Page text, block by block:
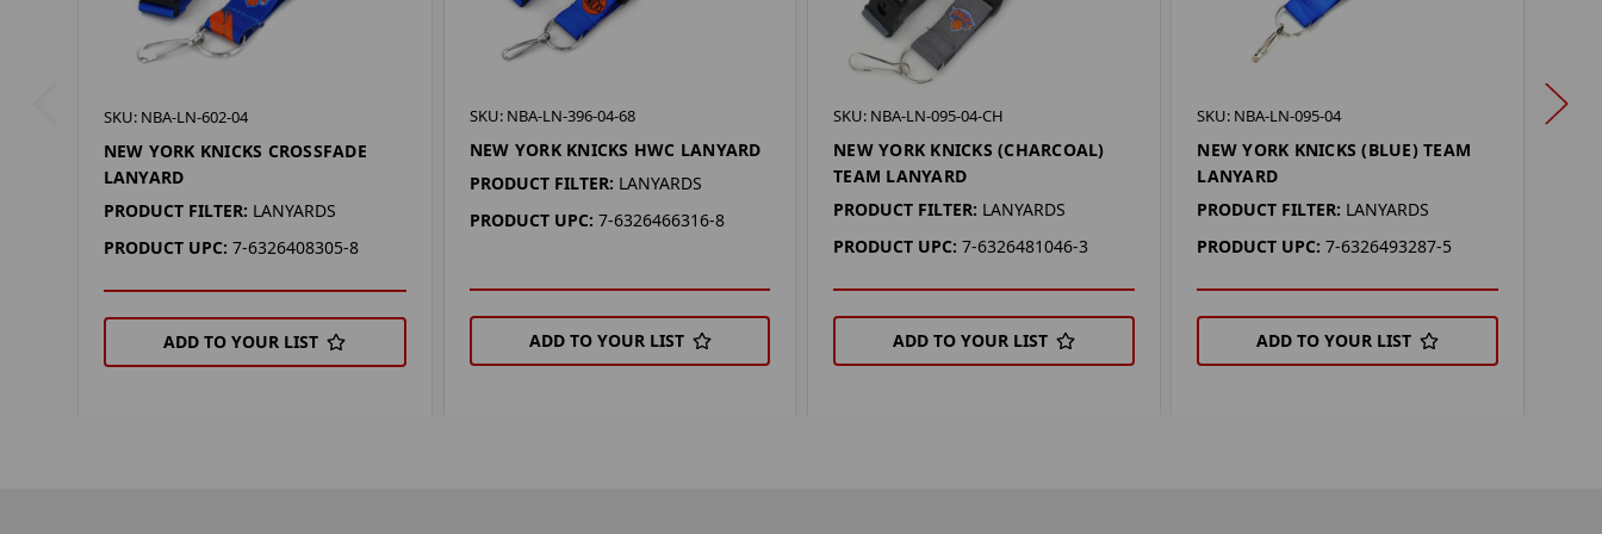
SKU: NBA-LN-602-04
NEW YORK KNICKS CROSSFADE
LANYARD
PRODUCT FILTER: LANYARDS
PRODUCT UPC: 7-6326408305-8
ADD TO YOUR LIST
SKU: NBA-LN-396-04-68
NEW YORK KNICKS HWC LANYARD
PRODUCT FILTER: LANYARDS
PRODUCT UPC: 7-6326466316-8
ADD TO YOUR LIST
SKU: NBA-LN-095-04-CH
NEW YORK KNICKS (CHARCOAL)
TEAM LANYARD
PRODUCT FILTER: LANYARDS
PRODUCT UPC: 7-6326481046-3
ADD TO YOUR LIST
SKU: NBA-LN-095-04
NEW YORK KNICKS (BLUE) TEAM
LANYARD
PRODUCT FILTER: LANYARDS
PRODUCT UPC: 7-6326493287-5
ADD TO YOUR LIST
SKU: